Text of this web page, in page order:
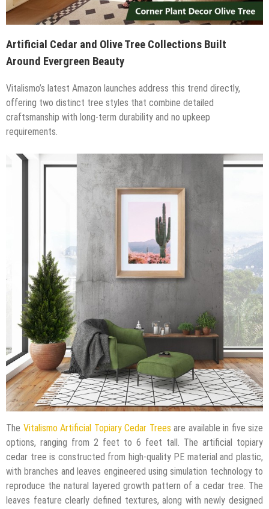
Artificial Cedar and Olive Tree Collections Built
Around Evergreen Beauty
Vitalismo’s latest Amazon launches address this trend directly,
offering two distinct tree styles that combine detailed
craftsmanship with long-term durability and no upkeep
requirements.
The Vitalismo Artificial Topiary Cedar Trees are available in five size
options, ranging from 2 feet to 6 feet tall. The artificial topiary
cedar tree is constructed from high-quality PE material and plastic,
with branches and leaves engineered using simulation technology to
reproduce the natural layered growth pattern of a cedar tree. The
leaves feature clearly defined textures, along with newly designed